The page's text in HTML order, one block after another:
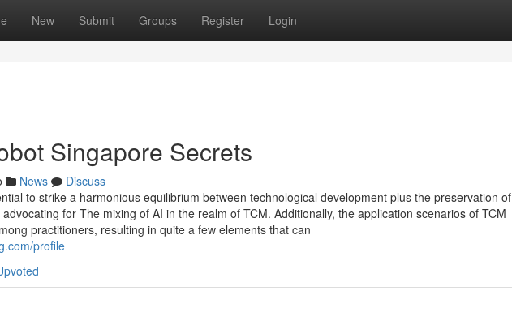
New Submit Groups Register Login
Singapore Secrets
News
Discuss
to strike a harmonious equilibrium between technological development plus the preservation of
for The mixing of AI in the realm of TCM. Additionally, the application scenarios of TCM
practitioners, resulting in quite a few elements that can
profile